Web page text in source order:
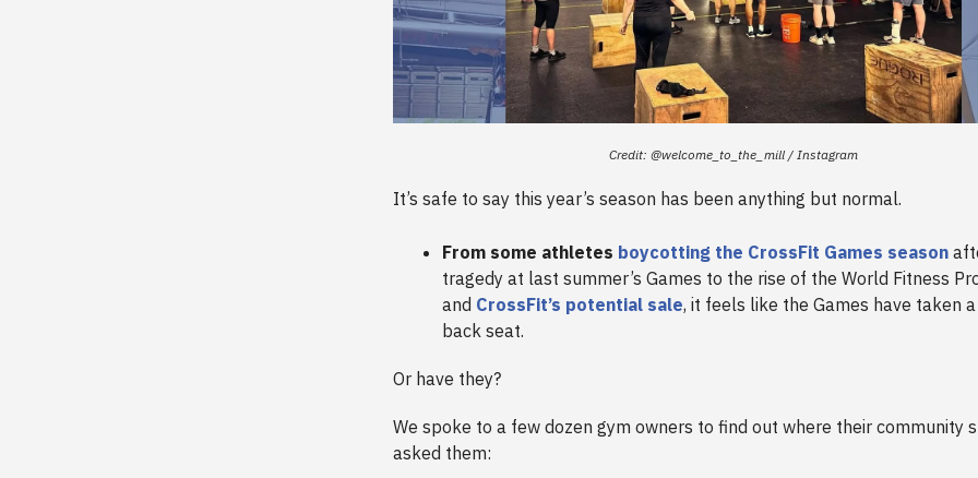
Credit: @welcome_to_the_mill / Instagram
It’s safe to say this year’s season has been anything but normal.
From some athletes boycotting the CrossFit Games season
tragedy at last summer’s Games to the rise of the World Fitness
and CrossFit’s potential sale, it feels like the Games have taken
back seat.
Or have they?
We spoke to a few dozen gym owners to find out where their community
asked them: